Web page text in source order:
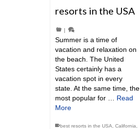
resorts in the USA
|
Summer is a time of
vacation and relaxation on
the beach. The United
States certainly has a
vacation spot in every
state. At the same time, the
most popular for … Read
More
best resorts in the USA California